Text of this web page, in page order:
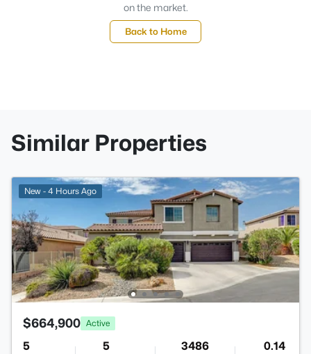
on the market.
Back to Home
Similar Properties
New - 4 Hours Ago
$664,900 Active
5 5 3486 0.14